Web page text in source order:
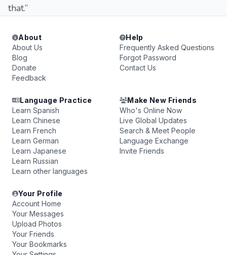
that.”
About
About Us
Blog
Donate
Feedback
Help
Frequently Asked Questions
Forgot Password
Contact Us
Language Practice
Learn Spanish
Learn Chinese
Learn French
Learn German
Learn Japanese
Learn Russian
Learn other languages
Make New Friends
Who's Online Now
Live Global Updates
Search & Meet People
Language Exchange
Invite Friends
Your Profile
Account Home
Your Messages
Upload Photos
Your Friends
Your Bookmarks